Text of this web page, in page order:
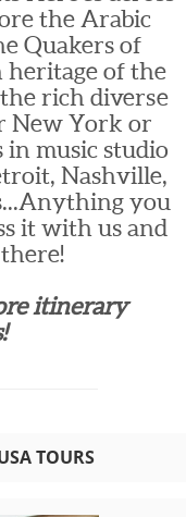
the Arabic
Quakers of
heritage of the
rich diverse
New York or
in music studio
Nashville,
you
it with us and
itinerary
TOURS